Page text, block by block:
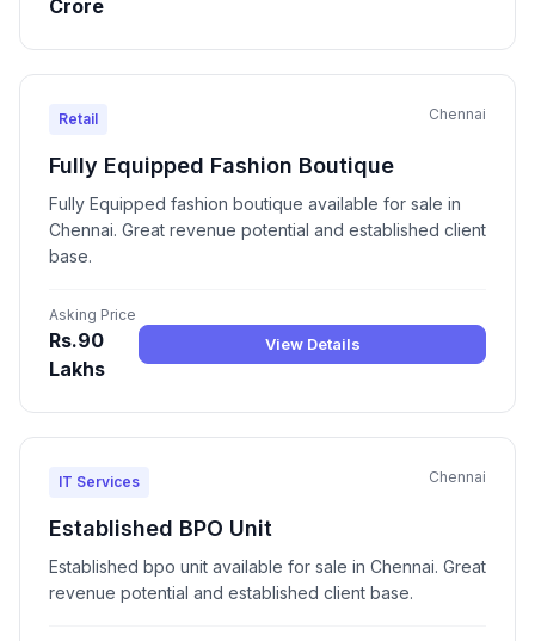
Crore
Retail Chennai
Fully Equipped Fashion Boutique
Fully Equipped fashion boutique available for sale in
Chennai. Great revenue potential and established client
base.
Asking Price
Rs.90
Lakhs
View Details
IT Services Chennai
Established BPO Unit
Established bpo unit available for sale in Chennai. Great
revenue potential and established client base.